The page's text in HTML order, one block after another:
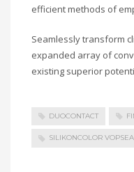
efficient methods of
Seamlessly transform
expanded array of
existing superior
DUOCONTACT
SILIKONCOLOR VOPSEA